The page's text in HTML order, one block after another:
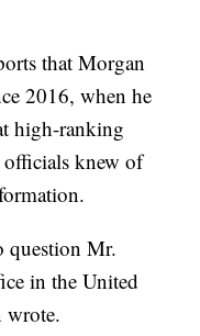
that Morgan
2016, when he
high-ranking
officials knew of
question Mr.
in the United
wrote.